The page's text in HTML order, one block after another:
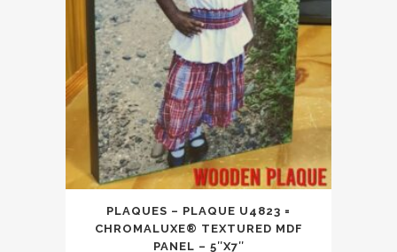
PLAQUES – PLAQUE U4823 =
CHROMALUXE® TEXTURED MDF
PANEL – 5″X7″